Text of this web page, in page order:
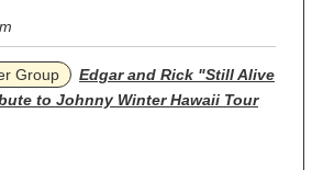
Group
Edgar and Rick "Still Alive
to Johnny Winter Hawaii Tour